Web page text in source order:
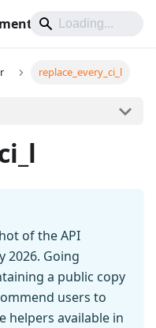
replace_every_ci_l
of the API
2026. Going
a public copy
users to
helpers available in